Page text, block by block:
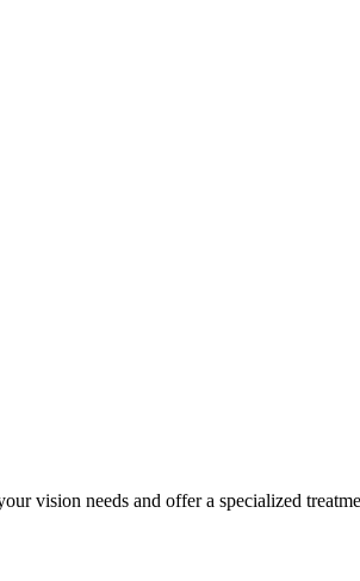
vision needs and offer a specialized